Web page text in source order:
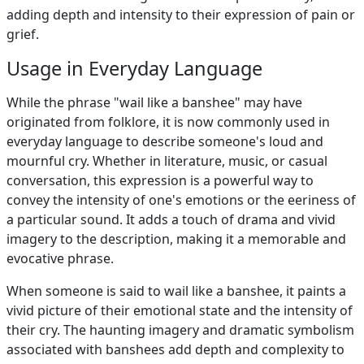
adding depth and intensity to their expression of pain or
grief.
Usage in Everyday Language
While the phrase "wail like a banshee" may have
originated from folklore, it is now commonly used in
everyday language to describe someone's loud and
mournful cry. Whether in literature, music, or casual
conversation, this expression is a powerful way to
convey the intensity of one's emotions or the eeriness of
a particular sound. It adds a touch of drama and vivid
imagery to the description, making it a memorable and
evocative phrase.
When someone is said to wail like a banshee, it paints a
vivid picture of their emotional state and the intensity of
their cry. The haunting imagery and dramatic symbolism
associated with banshees add depth and complexity to